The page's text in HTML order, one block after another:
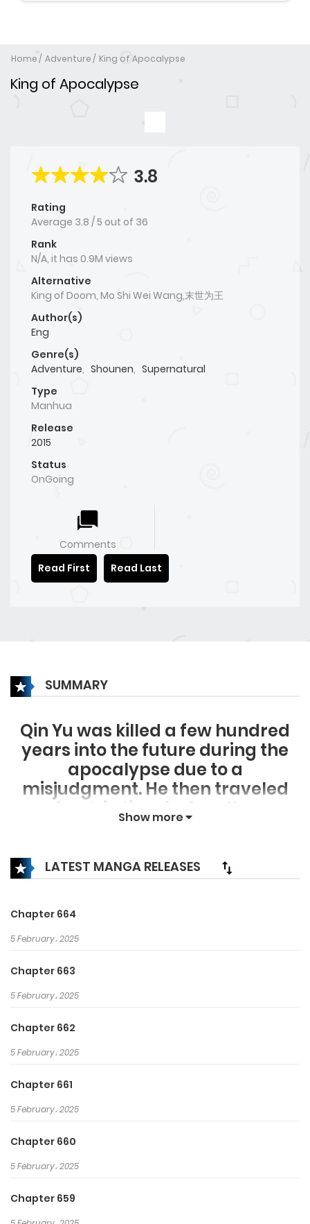
Home Adventure King of Apocalypse
King of Apocalypse
3.8
Rating
Average 3.8 /5 out of 36
Rank
N/A, it has 0.9M views
Alternative
King of Doom, Mo Shi Wei Wang,末世为王
Author(s)
Eng
Genre(s)
Adventure, Shounen, Supernatural
Type
Manhua
Release
2015
Status
OnGoing
Comments
Read First
Read Last
SUMMARY
Qin Yu was killed a few hundred
years into the future during the
apocalypse due to a
misjudgment. He then traveled
back in time before the
apocalypse kick off, relying on his
experience and techniques, Qin
formidable opponent, passing
through hurdles, saving the world
all while protecting his beloved
Show more
LATEST MANGA RELEASES
Chapter 664
5 February، 2025
Chapter 663
5 February، 2025
Chapter 662
5 February، 2025
Chapter 661
5 February، 2025
Chapter 660
5 February، 2025
Chapter 659